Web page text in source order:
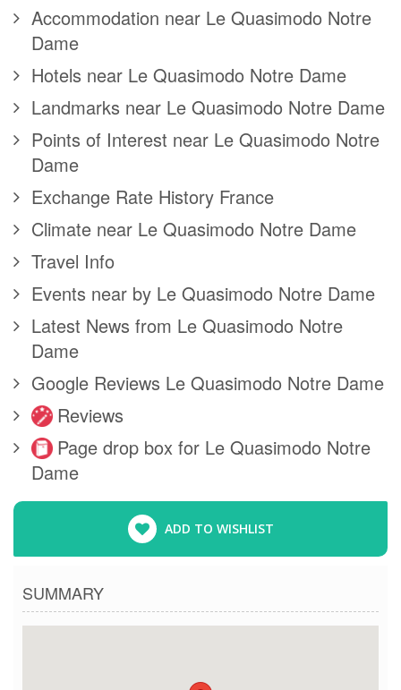
Accommodation near Le Quasimodo Notre
Dame
Hotels near Le Quasimodo Notre Dame
Landmarks near Le Quasimodo Notre Dame
Points of Interest near Le Quasimodo Notre
Dame
Exchange Rate History France
Climate near Le Quasimodo Notre Dame
Travel Info
Events near by Le Quasimodo Notre Dame
Latest News from Le Quasimodo Notre
Dame
Google Reviews Le Quasimodo Notre Dame
Reviews
Page drop box for Le Quasimodo Notre
Dame
ADD TO WISHLIST
SUMMARY